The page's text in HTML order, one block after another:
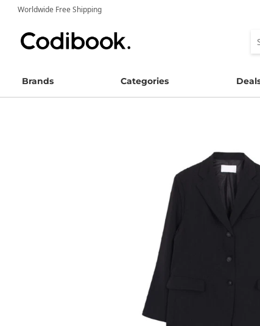
Worldwide Free Shipping
Brands Categories